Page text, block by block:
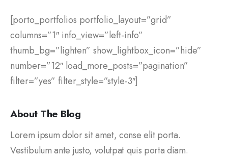
[porto_portfolios portfolio_layout=”grid”
columns=”1″ info_view=”left-info”
thumb_bg=”lighten” show_lightbox_icon=”hide”
number=”12″ load_more_posts=”pagination”
filter=”yes” filter_style=”style-3″]
About The Blog
Lorem ipsum dolor sit amet, conse elit porta.
Vestibulum ante justo, volutpat quis porta diam.